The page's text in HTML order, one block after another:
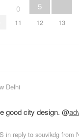
0
11
5
12 13
Delhi
good city design. @
in reply to souvikdg from